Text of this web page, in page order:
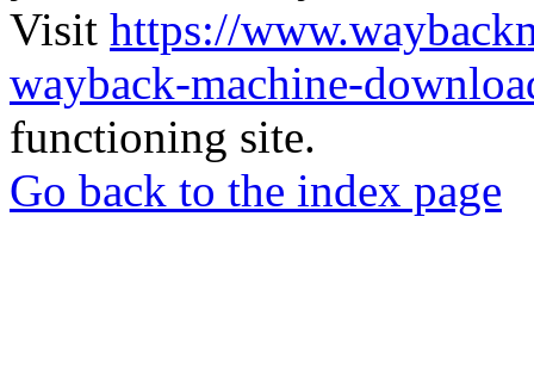
Visit https://
wayback-machine-
functioning site.
Go back to the index page